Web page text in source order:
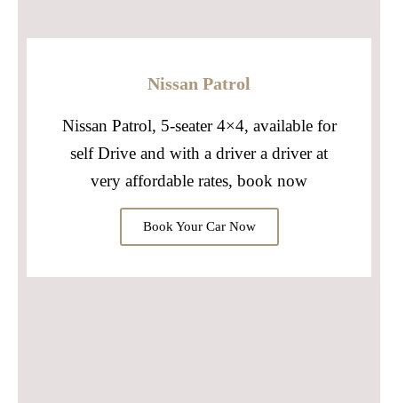
Nissan Patrol
Nissan Patrol, 5-seater 4×4, available for
self Drive and with a driver a driver at
very affordable rates, book now
Book Your Car Now